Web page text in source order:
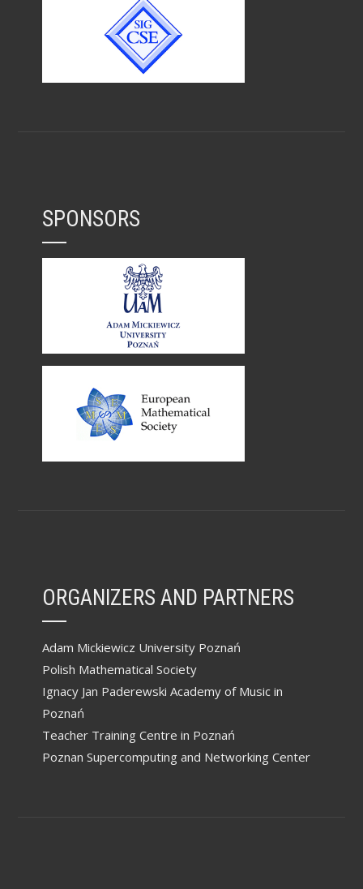
SPONSORS
ORGANIZERS AND PARTNERS
Adam Mickiewicz University Poznań
Polish Mathematical Society
Ignacy Jan Paderewski Academy of Music in
Poznań
Teacher Training Centre in Poznań
Poznan Supercomputing and Networking Center